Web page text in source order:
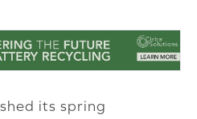
its spring